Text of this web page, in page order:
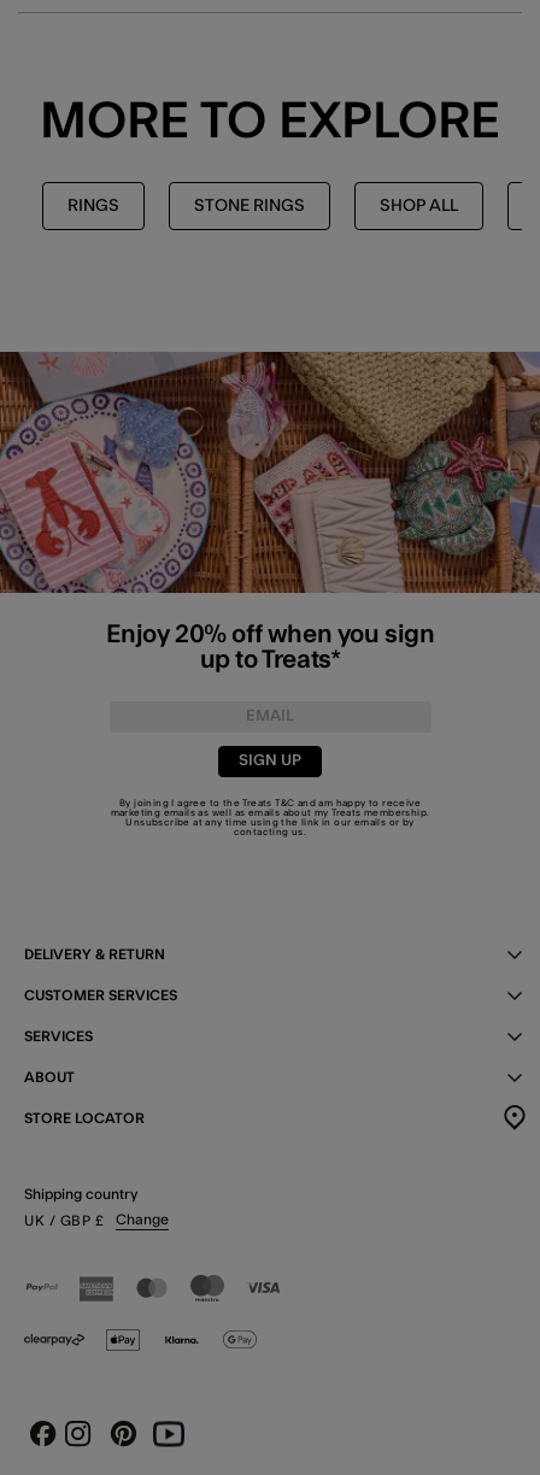
MORE TO EXPLORE
RINGS STONE RINGS SHOP ALL
Enjoy 20% off when you sign
up to Treats*
SIGN UP
By joining I agree to the TreatsT&C and am happy to receive
marketing emails as well as emails about my Treats membership.
Unsubscribe at any time using the link in our emails or by
contacting us
DELIVERY & RETURN
CUSTOMER SERVICES
SERVICES
ABOUT
STORE LOCATOR
Shipping country
UK / GBP £ Change
FacebookInstagram
PinterestYoutube